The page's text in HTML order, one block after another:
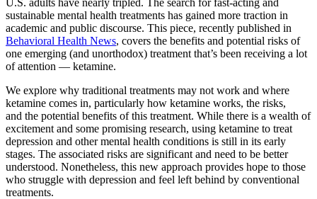
sustainable mental health treatments has gained more traction in
academic and public discourse. This piece, recently published in
Behavioral Health News, covers the benefits and potential risks of
one emerging (and unorthodox) treatment that’s been receiving a lot
of attention — ketamine.
We explore why traditional treatments may not work and where
ketamine comes in, particularly how ketamine works, the risks,
and the potential benefits of this treatment. While there is a wealth of
excitement and some promising research, using ketamine to treat
depression and other mental health conditions is still in its early
stages. The associated risks are significant and need to be better
understood. Nonetheless, this new approach provides hope to those
who struggle with depression and feel left behind by conventional
treatments.